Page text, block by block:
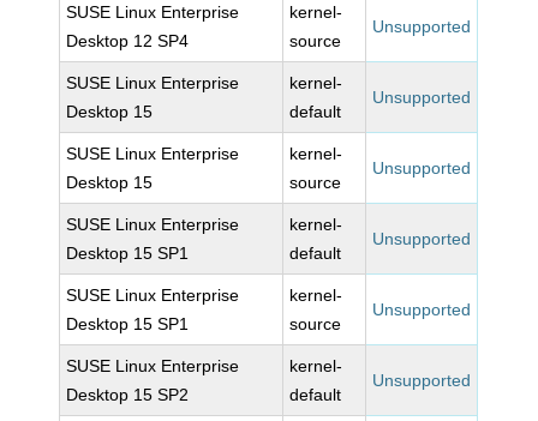
SUSE Linux Enterprise
Desktop 12 SP4
kernel-
source
Unsupported
SUSE Linux Enterprise
Desktop 15
kernel-
default
Unsupported
SUSE Linux Enterprise
Desktop 15
kernel-
source
Unsupported
SUSE Linux Enterprise
Desktop 15 SP1
kernel-
default
Unsupported
SUSE Linux Enterprise
Desktop 15 SP1
kernel-
source
Unsupported
SUSE Linux Enterprise
Desktop 15 SP2
kernel-
default
Unsupported